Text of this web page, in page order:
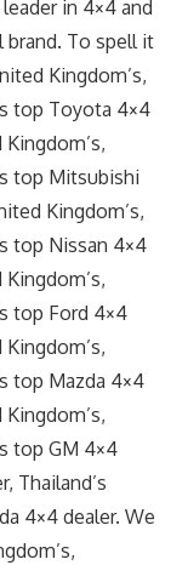
in 4×4 and
brand. To spell it
Kingdom’s,
top Toyota 4×4
Kingdom’s,
top Mitsubishi
Kingdom’s,
top Nissan 4×4
Kingdom’s,
top Ford 4×4
Kingdom’s,
top Mazda 4×4
Kingdom’s,
top GM 4×4
Thailand’s
4×4 dealer. We